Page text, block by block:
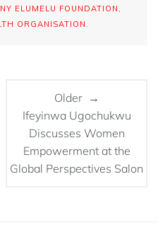
ELUMELU FOUNDATION
ORGANISATION
Older →
Ifeyinwa Ugochukwu
Discusses Women
Empowerment at the
Global Perspectives Salon